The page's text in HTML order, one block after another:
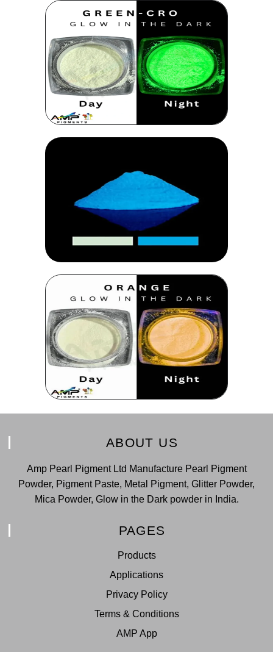
ABOUT US
Amp Pearl Pigment Ltd Manufacture Pearl Pigment
Powder, Pigment Paste, Metal Pigment, Glitter Powder,
Mica Powder, Glow in the Dark powder in India.
PAGES
Products
Applications
Privacy Policy
Terms & Conditions
AMP App